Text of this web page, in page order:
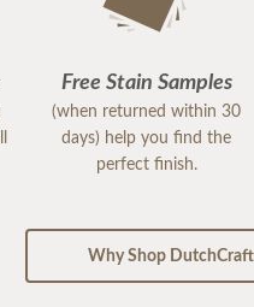
Free Stain Samples
(when returned within 30
days) help you find the
perfect finish.
Why Shop